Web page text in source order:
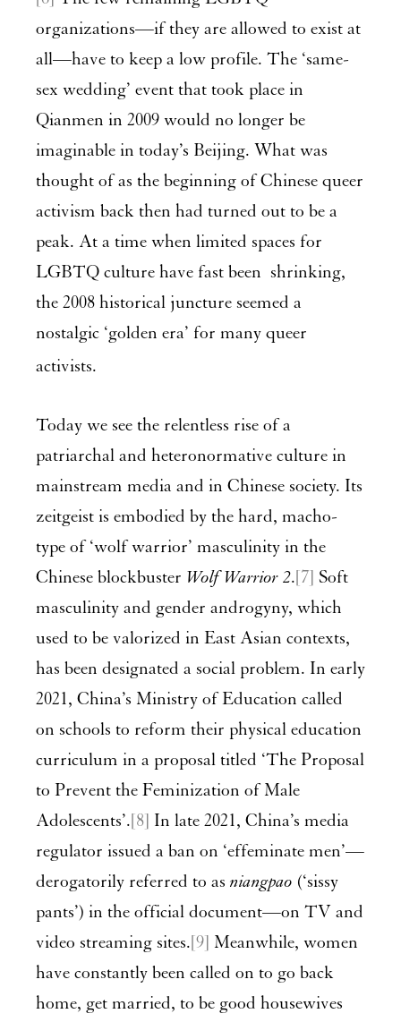
organizations—if they are allowed to exist at
all—have to keep a low profile. The ‘same-
sex wedding’ event that took place in
Qianmen in 2009 would no longer be
imaginable in today’s Beijing. What was
thought of as the beginning of Chinese queer
activism back then had turned out to be a
peak. At a time when limited spaces for
LGBTQ culture have fast been shrinking,
the 2008 historical juncture seemed a
nostalgic ‘golden era’ for many queer
activists.
Today we see the relentless rise of a
patriarchal and heteronormative culture in
mainstream media and in Chinese society. Its
zeitgeist is embodied by the hard, macho-
type of ‘wolf warrior’ masculinity in the
Chinese blockbuster Wolf Warrior 2.[7] Soft
masculinity and gender androgyny, which
used to be valorized in East Asian contexts,
has been designated a social problem. In early
2021, China’s Ministry of Education called
on schools to reform their physical education
curriculum in a proposal titled ‘The Proposal
to Prevent the Feminization of Male
Adolescents’.[8] In late 2021, China’s media
regulator issued a ban on ‘effeminate men’—
derogatorily referred to as niangpao (‘sissy
pants’) in the official document—on TV and
video streaming sites.[9] Meanwhile, women
have constantly been called on to go back
home, get married, to be good housewives